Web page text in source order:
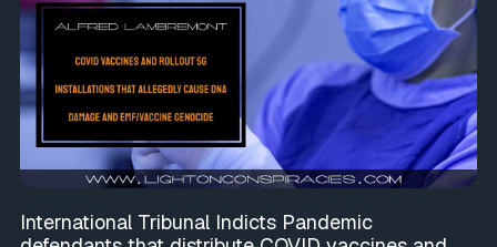
International Tribunal Indicts Pandemic